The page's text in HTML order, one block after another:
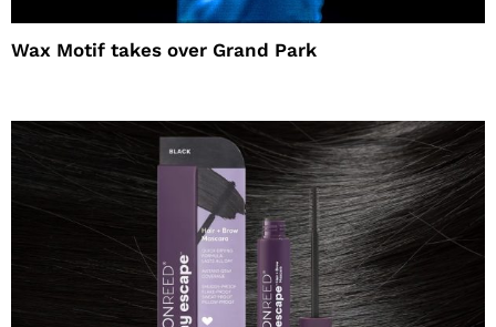
Wax Motif takes over Grand Park